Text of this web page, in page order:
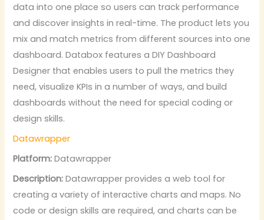
data into one place so users can track performance
and discover insights in real-time. The product lets you
mix and match metrics from different sources into one
dashboard. Databox features a DIY Dashboard
Designer that enables users to pull the metrics they
need, visualize KPIs in a number of ways, and build
dashboards without the need for special coding or
design skills.
Datawrapper
Platform: Datawrapper
Description:Datawrapper provides a web tool for
creating a variety of interactive charts and maps. No
code or design skills are required, and charts can be